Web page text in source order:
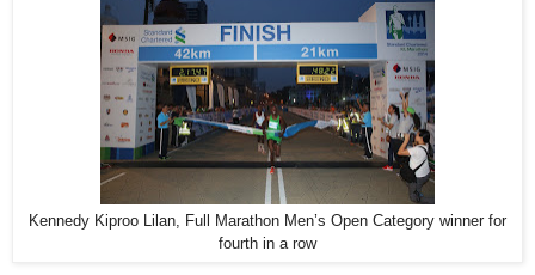
Kennedy Kiproo Lilan, Full Marathon Men’s Open Category winner for
fourth in a row